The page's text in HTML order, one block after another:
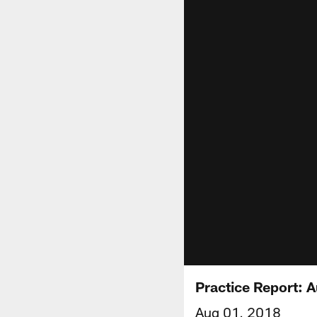
Practice Report:
Aug 01, 2018